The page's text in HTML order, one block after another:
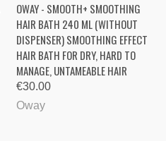
OWAY - SMOOTH+ SMOOTHING
HAIR BATH 240 ML (WITHOUT
DISPENSER) SMOOTHING EFFECT
HAIR BATH FOR DRY, HARD TO
MANAGE, UNTAMEABLE HAIR
€30.00
Oway